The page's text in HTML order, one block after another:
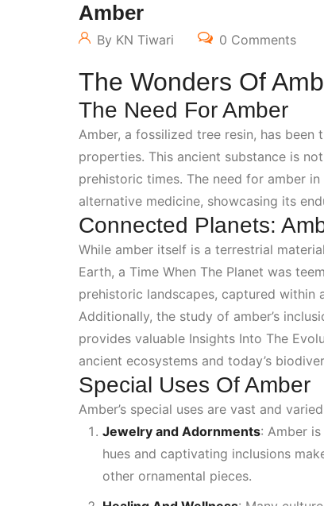
Amber
By KN Tiwari 0 Comments
The Wonders Of
The Need For Amber
Amber, a fossilized tree resin, has
properties. This ancient substance is
prehistoric times. The need for amber
alternative medicine, showcasing its
Connected Planets:
While amber itself is a terrestrial
Earth, a Time When The Planet was
prehistoric landscapes, captured within
Additionally, the study of amber’s
provides valuable Insights Into The
ancient ecosystems and today’s
Special Uses Of Amber
Amber’s special uses are vast and
Jewelry and Adornments: Amber
hues and captivating inclusions
other ornamental pieces.